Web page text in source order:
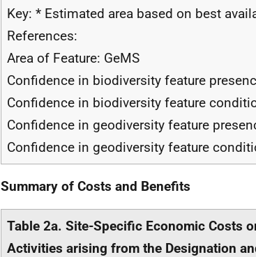
Key: * Estimated area based on best
References:
Area of Feature: GeMS
Confidence in biodiversity feature
Confidence in biodiversity feature
Confidence in geodiversity feature
Confidence in geodiversity feature
Summary of Costs and Benefits
Table 2a. Site-Specific Economic Costs
Activities arising from the Designation